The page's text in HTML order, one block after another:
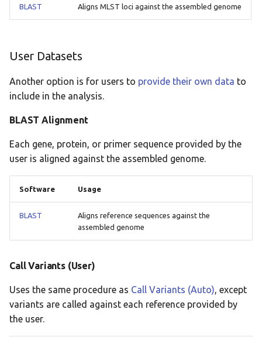
BLAST Aligns MLST loci against the assembled genome
User Datasets
Another option is for users to provide their own data to
include in the analysis.
BLAST Alignment
Each gene, protein, or primer sequence provided by the
user is aligned against the assembled genome.
Software Usage
BLAST
Aligns reference sequences against the
assembled genome
Call Variants (User)
Uses the same procedure as Call Variants (Auto), except
variants are called against each reference provided by
the user.